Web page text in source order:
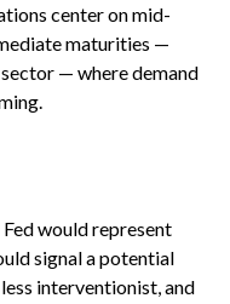
center on mid-
maturities —
— where demand
would represent
signal a potential
interventionist, and